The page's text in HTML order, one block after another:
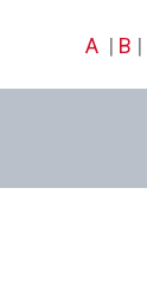
A | B |